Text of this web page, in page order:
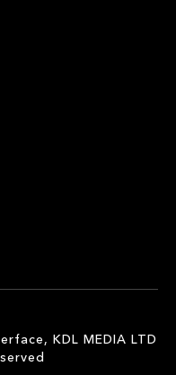
KDL MEDIA LTD